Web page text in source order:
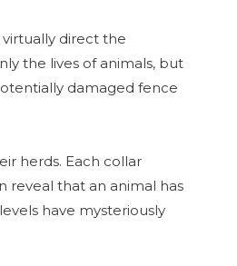
direct the
the lives of animals, but
damaged fence
herds. Each collar
reveal that an animal has
have mysteriously